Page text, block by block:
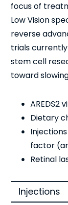
focus of
Low Vision
reverse
trials
stem cell
toward
AREDS2
Dietary
factor
Retinal
Injections